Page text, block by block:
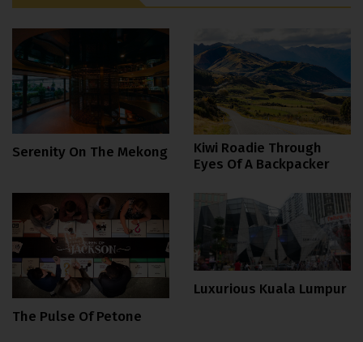
Serenity On The Mekong
Kiwi Roadie Through
Eyes Of A Backpacker
The Pulse Of Petone
Luxurious Kuala Lumpur